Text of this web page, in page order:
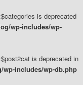
is deprecated
wp-includes/wp-
is deprecated in
wp-includes/wp-db.php